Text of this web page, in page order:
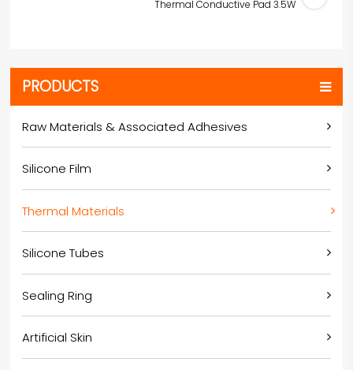
Thermal Conductive Pad 3.5W
PRODUCTS
Raw Materials & Associated Adhesives
Silicone Film
Thermal Materials
Silicone Tubes
Sealing Ring
Artificial Skin